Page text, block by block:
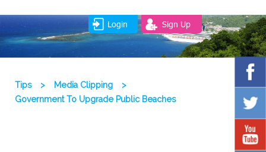
Login Sign Up
Tips > Media Clipping
>
Government To Upgrade Public Beaches